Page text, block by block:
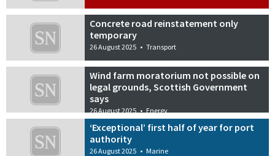
Concrete road reinstatement only
temporary
26 August 2025 • Transport
Wind farm moratorium not possible on
legal grounds, Scottish Government
says
26 August 2025 • Energy
‘Exceptional’ first half of year for port
authority
26 August 2025 • Marine